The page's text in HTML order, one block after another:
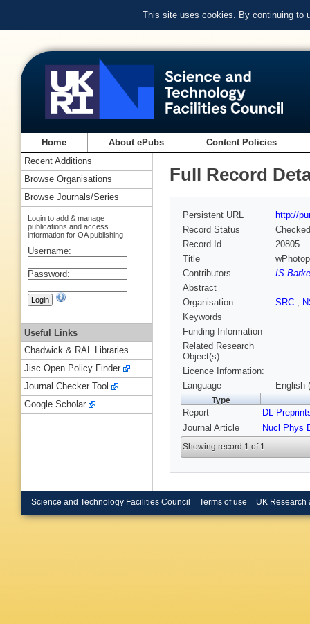
This site uses cookies. By continuing to
Home About ePubs Content Policies
Full Record
Persistent URL
http://
Record Status
Checked
Record Id
20805
Title
Contributors
IS
Abstract
Organisation
SRC ,
Keywords
Funding Information
Related Research
Object(s):
Licence Information:
Language
English
Type
Report
DL
Journal Article
Nucl Phys
Showing record 1 of 1
Recent Additions
Browse Organisations
Browse Journals/Series
Login to add & manage
publications and access
information for OA publishing
Username:
Password:
Useful Links
Chadwick & RAL Libraries
Jisc Open Policy Finder
Journal Checker Tool
Google Scholar
Science and Technology Facilities Council Terms of use UK Research